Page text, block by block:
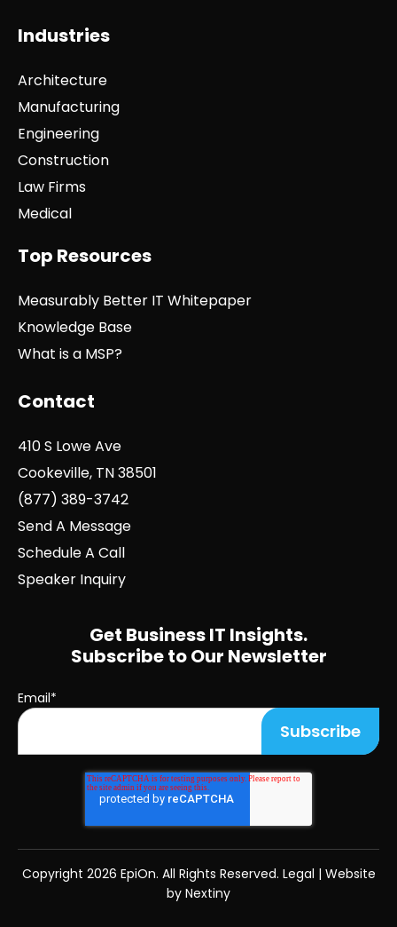
Industries
Architecture
Manufacturing
Engineering
Construction
Law Firms
Medical
Top Resources
Measurably Better IT Whitepaper
Knowledge Base
What is a MSP?
Contact
410 S Lowe Ave
Cookeville, TN 38501
(877) 389-3742
Send A Message
Schedule A Call
Speaker Inquiry
Get Business IT Insights.
Subscribe to Our Newsletter
Email*
Copyright 2026 EpiOn. All Rights Reserved. Legal | Website
by Nextiny